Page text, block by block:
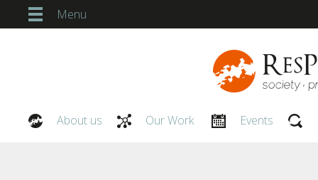
Menu
About us Our Work Events